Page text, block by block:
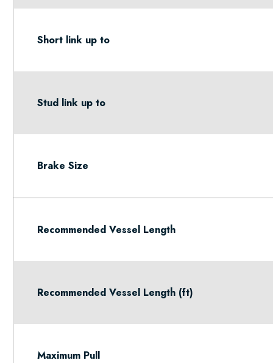
Short link up to
Stud link up to
Brake Size
Recommended Vessel Length
Recommended Vessel Length (ft)
Maximum Pull